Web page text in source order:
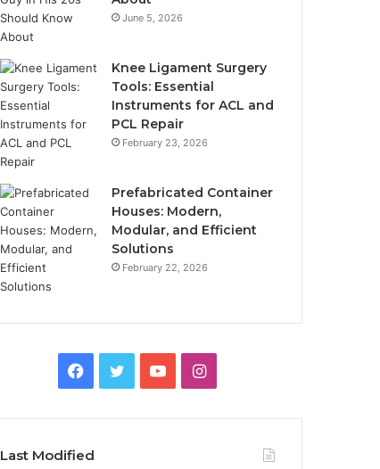
June 5, 2026
Knee Ligament Surgery
Tools: Essential
Instruments for ACL and
PCL Repair
February 23, 2026
Prefabricated Container
Houses: Modern,
Modular, and Efficient
Solutions
February 22, 2026
Facebook
TwitterYouTubeInstagram
Last Modified